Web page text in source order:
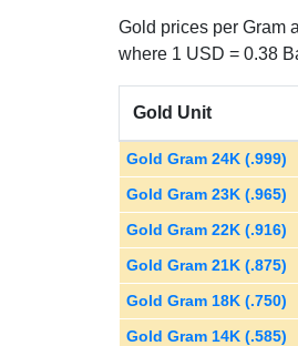
Gold prices per Gram
where 1 USD = 0.38
Gold Unit
Gold Gram 24K (.999)
Gold Gram 23K (.965)
Gold Gram 22K (.916)
Gold Gram 21K (.875)
Gold Gram 18K (.750)
Gold Gram 14K (.585)